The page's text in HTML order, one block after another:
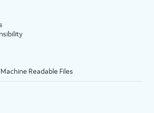
Readable Files